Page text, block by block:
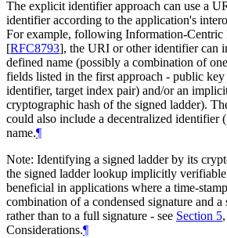
The explicit identifier approach can use a
identifier according to the application's
For example, following Information-Centric
[RFC8793], the URI or other identifier can
defined name (possibly a combination of
fields listed in the first approach - public key
identifier, target index pair) and/or an
cryptographic hash of the signed ladder).
could also include a decentralized identifier (
name.¶
Note: Identifying a signed ladder by its
the signed ladder lookup implicitly
beneficial in applications where a time-
combination of a condensed signature and
rather than to a full signature - see Section 5
Considerations.¶